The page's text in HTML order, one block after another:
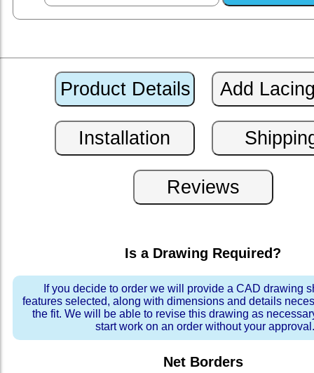
Is a Drawing Required?
If you decide to order we will provide a CAD drawing
features selected, along with dimensions and details
the fit. We will be able to revise this drawing as
start work on an order without your approval.
Net Borders